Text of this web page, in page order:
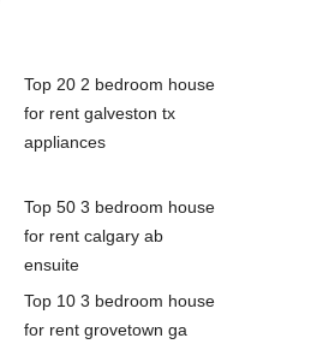
Top 20 2 bedroom house
for rent galveston tx
appliances
Top 50 3 bedroom house
for rent calgary ab
ensuite
Top 10 3 bedroom house
for rent grovetown ga